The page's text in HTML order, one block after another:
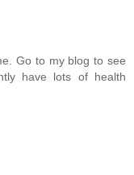
Go to my blog to see
have lots of health